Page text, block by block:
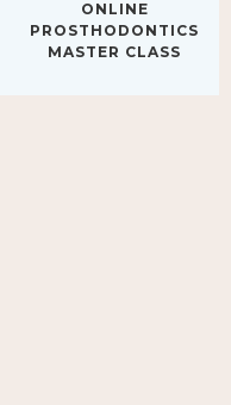
PROSTHODONTICS
MASTER CLASS